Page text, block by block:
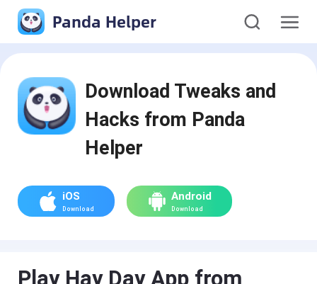
Panda Helper
Download Tweaks and
Hacks from Panda
Helper
iOS
Download
Android
Download
Play Hay Day App from